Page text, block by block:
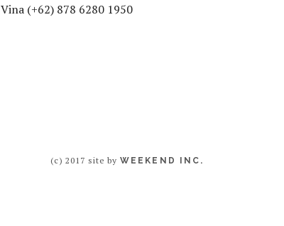
Vina (+62) 878 6280 1950
(c) 2017 site byWEEKEND INC.